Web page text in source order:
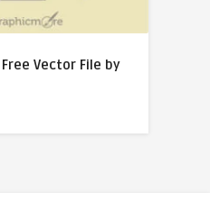
Vector File by